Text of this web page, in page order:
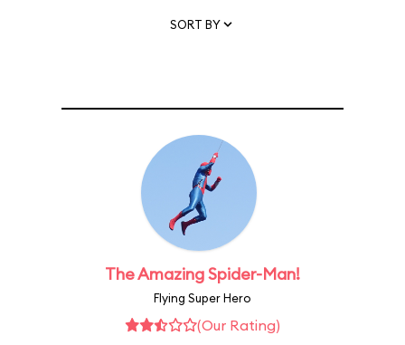
SORT BY
The Amazing Spider-Man!
Flying Super Hero
(Our Rating)